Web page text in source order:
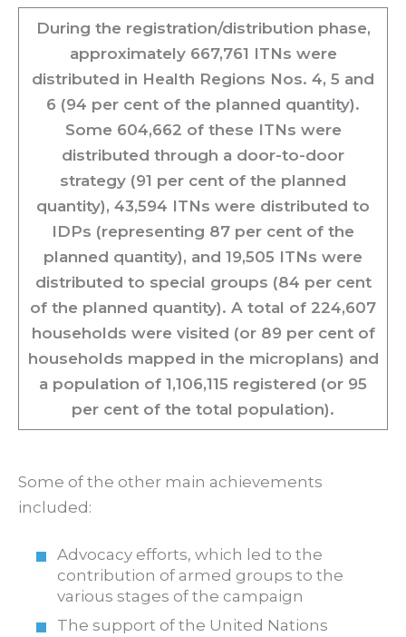
During the registration/distribution phase,
approximately 667,761 ITNs were
distributed in Health Regions Nos. 4, 5 and
6 (94 per cent of the planned quantity).
Some 604,662 of these ITNs were
distributed through a door-to-door
strategy (91 per cent of the planned
quantity), 43,594 ITNs were distributed to
IDPs (representing 87 per cent of the
planned quantity), and 19,505 ITNs were
distributed to special groups (84 per cent
of the planned quantity). A total of 224,607
households were visited (or 89 per cent of
households mapped in the microplans) and
a population of 1,106,115 registered (or 95
per cent of the total population).
Some of the other main achievements
included:
Advocacy efforts, which led to the
contribution of armed groups to the
various stages of the campaign
The support of the United Nations